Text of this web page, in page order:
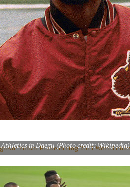
Athletics in Daegu (Photo credit: Wikipedia)